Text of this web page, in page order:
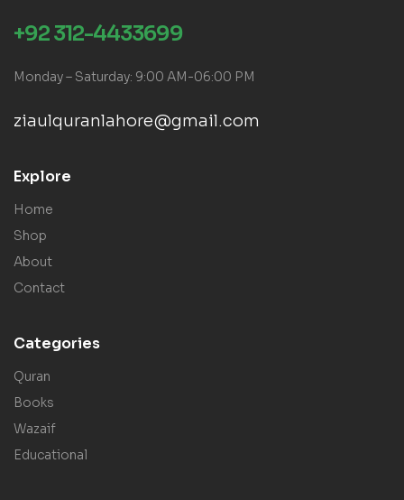
+92 312-4433699
Monday – Saturday: 9:00 AM-06:00 PM
ziaulquranlahore@gmail.com
Explore
Home
Shop
About
Contact
Categories
Quran
Books
Wazaif
Educational